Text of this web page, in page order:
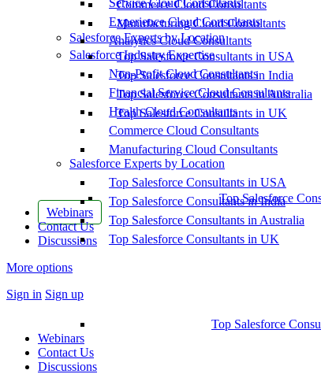
Commerce Cloud Consultants
Manufacturing Cloud Consultants
Salesforce Experts by Location
Top Salesforce Consultants in USA
Top Salesforce Consultants in India
Top Salesforce Consultants in Australia
Top Salesforce Consultants in UK
Top Salesforce
Webinars
Contact Us
Discussions
More options
Sign in Sign up
Service Cloud Consultants
Experience Cloud Consultants
Analytics Cloud Consultants
Salesforce Industry Expertise
Non-Profit Cloud Consultants
Financial Service Cloud Consultants
Health Cloud Consultants
Commerce Cloud Consultants
Manufacturing Cloud Consultants
Salesforce Experts by Location
Top Salesforce Consultants in USA
Top Salesforce Consultants in India
Top Salesforce Consultants in Australia
Top Salesforce Consultants in UK
Top Salesforce
Webinars
Contact Us
Discussions